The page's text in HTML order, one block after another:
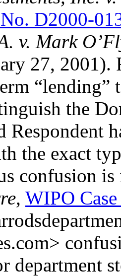
D2000-
v. Mark
27, 2001).
“lending”
the
Respondent
the exact
confusion
, WIPO
department